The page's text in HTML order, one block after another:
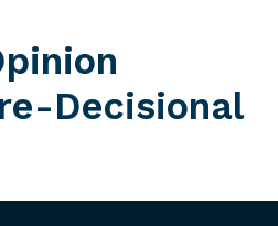
Decisional